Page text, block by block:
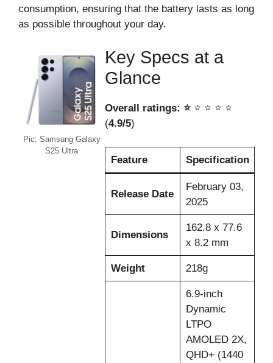
consumption, ensuring that the battery lasts as long
as possible throughout your day.
Pic: Samsung Galaxy
S25 Ultra
Key Specs at a
Glance
Overall ratings: ⭐️ ⭐️ ⭐️ ⭐️ ⭐️
(4.9/5)
Feature Specification
Release Date
February 03,
2025
Dimensions
162.8 x 77.6
x 8.2 mm
Weight 218g
6.9-inch
Dynamic
LTPO
AMOLED 2X,
QHD+ (1440